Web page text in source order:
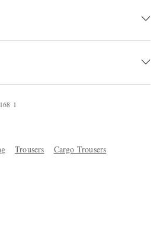
68 1
Trousers Cargo Trousers